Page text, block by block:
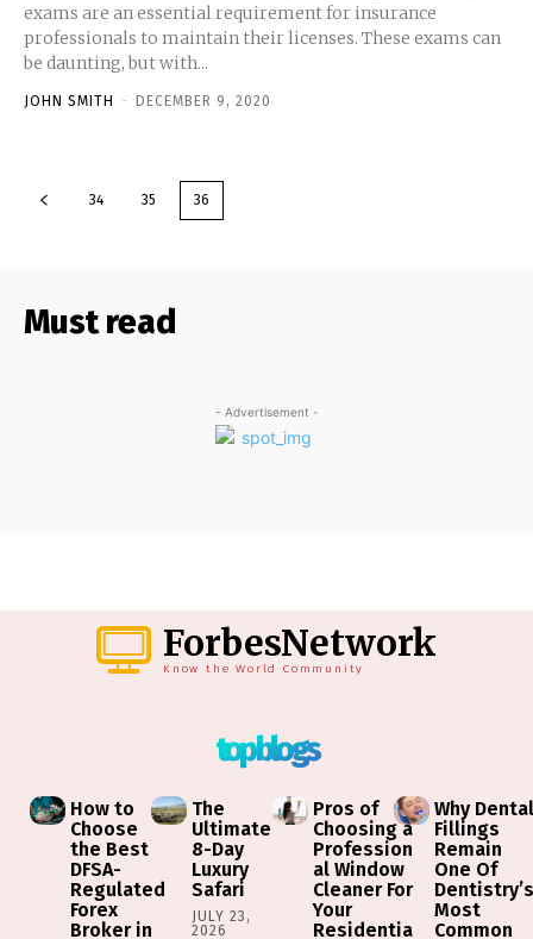
exams are an essential requirement for insurance
professionals to maintain their licenses. These exams can
be daunting, but with...
JOHN SMITH - DECEMBER 9, 2020
34 35 36
Must read
- Advertisement -
ForbesNetwork
Know the World Community
top blogs
How to
Choose
the Best
DFSA-
Regulated
Forex
Broker in
The
Ultimate
8-Day
Luxury
Safari
JULY 23,
2026
Pros of
Choosing a
Profession
al Window
Cleaner For
Your
Residentia
Why
Fillings
Remain
One Of
Most
Common